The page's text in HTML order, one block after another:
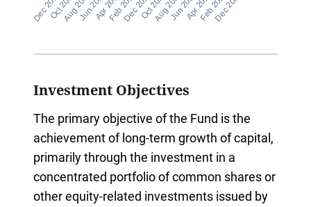
Investment Objectives
The primary objective of the Fund is the
achievement of long-term growth of capital,
primarily through the investment in a
concentrated portfolio of common shares or
other equity-related investments issued by